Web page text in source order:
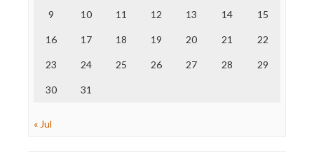
Truth Dig
WordPress
9 10 11 12 13 14 15
16 17 18 19 20 21 22
23 24 25 26 27 28 29
30 31
« Jul